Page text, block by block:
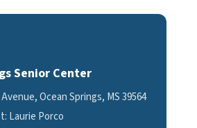
Senior Center
Ocean Springs, MS 39564
Laurie Porco